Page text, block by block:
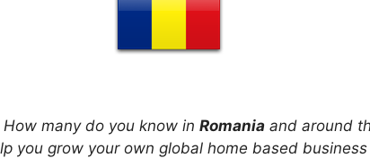
How many do you know in Romania and around
you grow your own global home based